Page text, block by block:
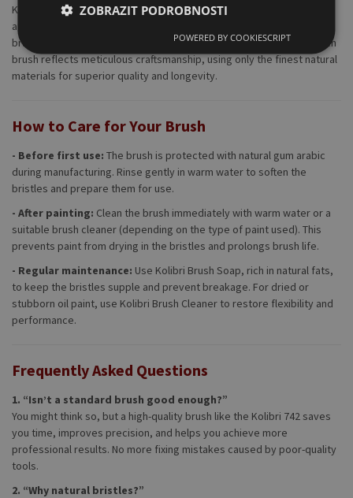
Kolibri doesn’t just make brushes—they craft precision tools for
artists. The Series 742 is handmade in Germany, using traditional
brush-making techniques that have been refined over decades. Each
brush reflects meticulous craftsmanship, using only the finest natural
materials for superior quality and longevity.
How to Care for Your Brush
- Before first use: The brush is protected with natural gum arabic
during manufacturing. Rinse gently in warm water to soften the
bristles and prepare them for use.
- After painting: Clean the brush immediately with warm water or a
suitable brush cleaner (depending on the type of paint used). This
prevents paint from drying in the bristles and prolongs brush life.
- Regular maintenance: Use Kolibri Brush Soap, rich in natural fats,
to keep the bristles supple and prevent breakage. For dried or
stubborn oil paint, use Kolibri Brush Cleaner to restore flexibility and
performance.
Frequently Asked Questions
1. “Isn’t a standard brush good enough?”
You might think so, but a high-quality brush like the Kolibri 742 saves
you time, improves precision, and helps you achieve more
professional results. No more fixing mistakes caused by poor-quality
tools.
2. “Why natural bristles?”
ZOBRAZIT PODROBNOSTI
POWERED BY COOKIESCRIPT